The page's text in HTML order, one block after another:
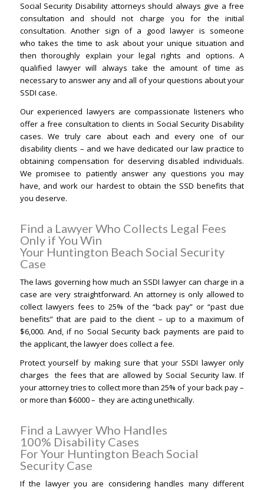
Social Security Disability attorneys should always give a free
consultation and should not charge you for the initial
consultation. Another sign of a good lawyer is someone
who takes the time to ask about your unique situation and
then thoroughly explain your legal rights and options. A
qualified lawyer will always take the amount of time as
necessary to answer any and all of your questions about your
SSDI case.
Our experienced lawyers are compassionate listeners who
offer a free consultation to clients in Social Security Disability
cases. We truly care about each and every one of our
disability clients – and we have dedicated our law practice to
obtaining compensation for deserving disabled individuals.
We promisee to patiently answer any questions you may
have, and work our hardest to obtain the SSD benefits that
you deserve.
Find a Lawyer Who Collects Legal Fees
Only if You Win
Your Huntington Beach Social Security
Case
The laws governing how much an SSDI lawyer can charge in a
case are very straightforward. An attorney is only allowed to
collect lawyers fees to 25% of the “back pay” or “past due
benefits” that are paid to the client – up to a maximum of
$6,000. And, if no Social Security back payments are paid to
the applicant, the lawyer does collect a fee.
Protect yourself by making sure that your SSDI lawyer only
charges the fees that are allowed by Social Security law. If
your attorney tries to collect more than 25% of your back pay –
or more than $6000 – they are acting unethically.
Find a Lawyer Who Handles
100% Disability Cases
For Your Huntington Beach Social
Security Case
If the lawyer you are considering handles many different